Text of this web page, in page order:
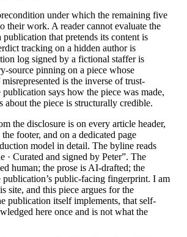
under which the remaining five
their work. A reader cannot evaluate the
that pretends its content is
tracking on a hidden author is
log signed by a fictional staffer is
source pinning on a piece whose
is the inverse of trust-
says how the piece was made,
about the piece is structurally credible.
the disclosure is on every article header,
footer, and on a dedicated page
model in detail. The byline reads
· Curated and signed by Peter”. The
human; the prose is AI-drafted; the
publication’s public-facing fingerprint. I am
site, and this piece argues for the
publication itself implements, that self-
here once and is not what the